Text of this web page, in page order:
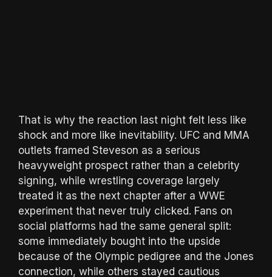
That is why the reaction last night felt less like
shock and more like inevitability. UFC and MMA
outlets framed Steveson as a serious
heavyweight prospect rather than a celebrity
signing, while wrestling coverage largely
treated it as the next chapter after a WWE
experiment that never truly clicked. Fans on
social platforms had the same general split:
some immediately bought into the upside
because of the Olympic pedigree and the Jones
connection, while others stayed cautious